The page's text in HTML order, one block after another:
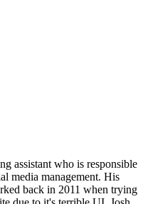
assistant who is responsible
media management. His
back in 2011 when trying